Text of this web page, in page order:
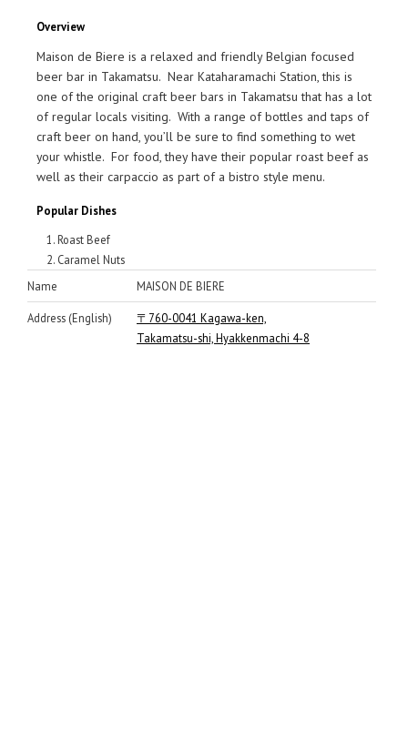
Overview
Maison de Biere is a relaxed and friendly Belgian focused
beer bar in Takamatsu. Near Kataharamachi Station, this is
one of the original craft beer bars in Takamatsu that has a lot
of regular locals visiting. With a range of bottles and taps of
craft beer on hand, you’ll be sure to find something to wet
your whistle. For food, they have their popular roast beef as
well as their carpaccio as part of a bistro style menu.
Popular Dishes
Roast Beef
Caramel Nuts
Name
MAISON DE BIERE
Address (English)
〒760-0041 Kagawa-ken,
Takamatsu-shi, Hyakkenmachi 4-8